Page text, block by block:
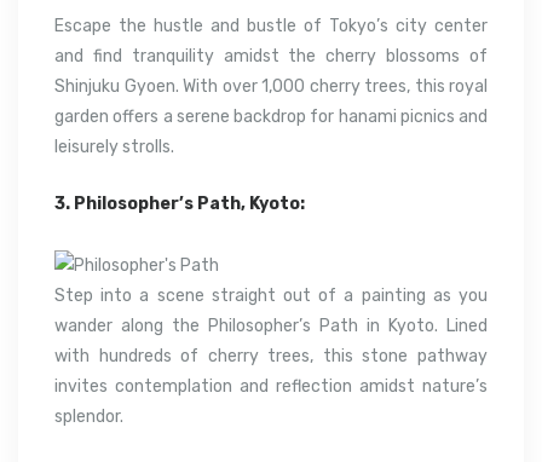
Escape the hustle and bustle of Tokyo’s city center
and find tranquility amidst the cherry blossoms of
Shinjuku Gyoen. With over 1,000 cherry trees, this royal
garden offers a serene backdrop for hanami picnics and
leisurely strolls.
3. Philosopher’s Path, Kyoto:
Step into a scene straight out of a painting as you
wander along the Philosopher’s Path in Kyoto. Lined
with hundreds of cherry trees, this stone pathway
invites contemplation and reflection amidst nature’s
splendor.